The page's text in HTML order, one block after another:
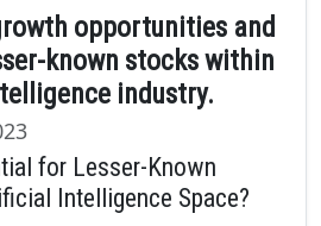
opportunities and
known stocks within
industry.
for Lesser-Known
Intelligence Space?